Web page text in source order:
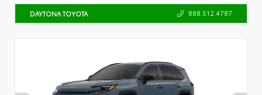
DAYTONA TOYOTA 888.512.4787